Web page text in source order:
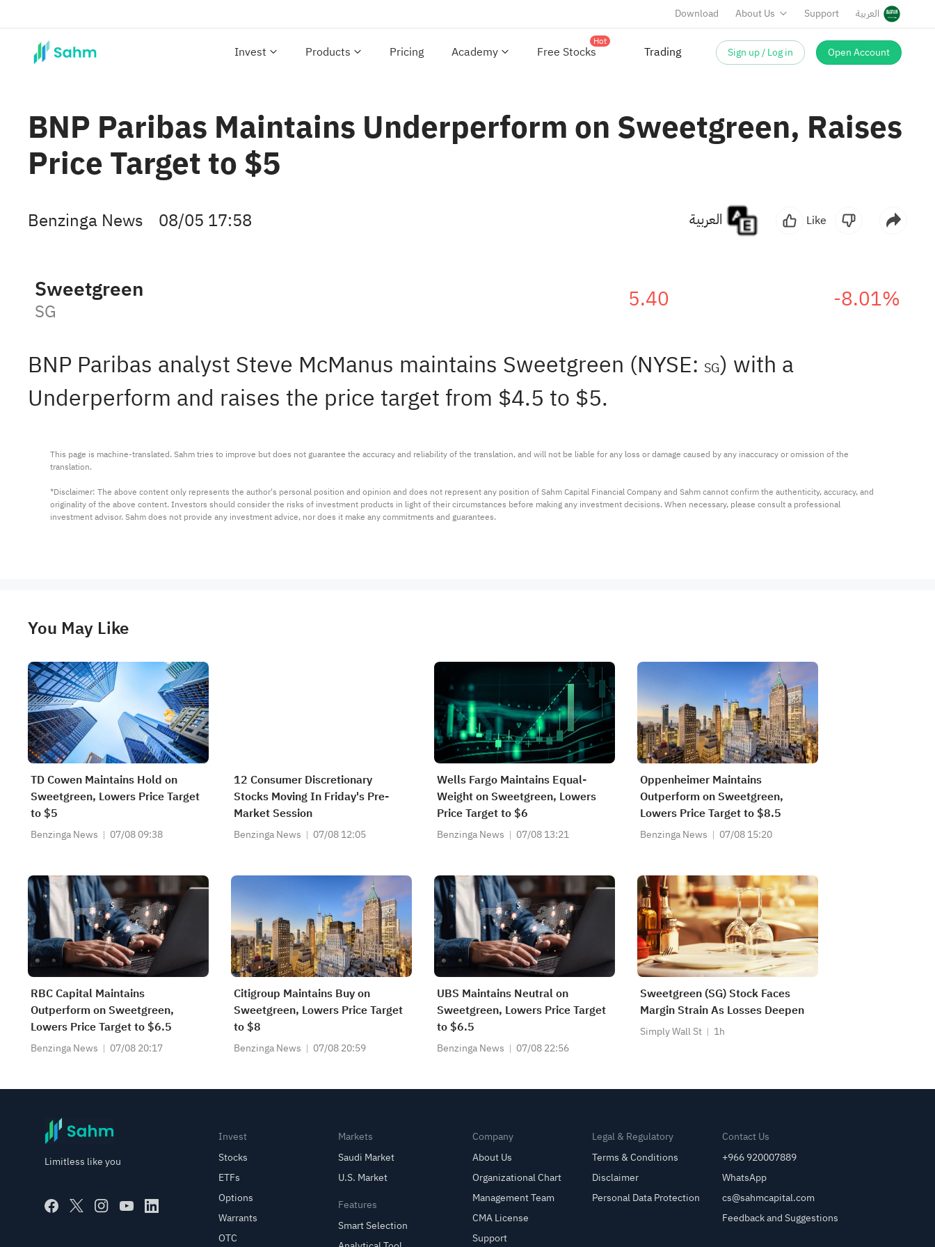
Download About Us Support العربية
Invest Products Pricing Academy Free Stocks
Hot
Trading Sign up / Log in Open Account
BNP Paribas Maintains Underperform on Sweetgreen, Raises
Price Target to $5
Benzinga News 08/05 17:58 Like
Sweetgreen
SG 5.40 -8.01%
BNP Paribas analyst Steve McManus maintains Sweetgreen (NYSE: SG) with a
Underperform and raises the price target from $4.5 to $5.
This page is machine-translated. Sahm tries to improve but does not guarantee the accuracy and reliability of the translation, and will not be liable for any loss or damage caused by any inaccuracy or omission of the
translation.
*Disclaimer: The above content only represents the author's personal position and opinion and does not represent any position of Sahm Capital Financial Company and Sahm cannot confirm the authenticity, accuracy, and
originality of the above content. Investors should consider the risks of investment products in light of their circumstances before making any investment decisions. When necessary, please consult a professional
investment advisor. Sahm does not provide any investment advice, nor does it make any commitments and guarantees.
You May Like
TD Cowen Maintains Hold on
Sweetgreen, Lowers Price Target
to $5
Benzinga News 07/08 09:38
12 Consumer Discretionary
Stocks Moving In Friday's Pre-
Market Session
Benzinga News 07/08 12:05
Wells Fargo Maintains Equal-
Weight on Sweetgreen, Lowers
Price Target to $6
Benzinga News 07/08 13:21
Oppenheimer Maintains
Outperform on Sweetgreen,
Lowers Price Target to $8.5
Benzinga News 07/08 15:20
RBC Capital Maintains
Outperform on Sweetgreen,
Lowers Price Target to $6.5
Benzinga News 07/08 20:17
Citigroup Maintains Buy on
Sweetgreen, Lowers Price Target
to $8
Benzinga News 07/08 20:59
UBS Maintains Neutral on
Sweetgreen, Lowers Price Target
to $6.5
Benzinga News 07/08 22:56
Sweetgreen (SG) Stock Faces
Margin Strain As Losses Deepen
Simply Wall St 1h
Limitless like you
Invest
Stocks
ETFs
Options
Warrants
OTC
Markets
Saudi Market
U.S. Market
Features
Smart Selection
Company
About Us
Organizational Chart
Management Team
CMA License
Support
Legal & Regulatory
Terms & Conditions
Disclaimer
Personal Data Protection
Contact Us
+966 920007889
WhatsApp
cs@sahmcapital.com
Feedback and Suggestions